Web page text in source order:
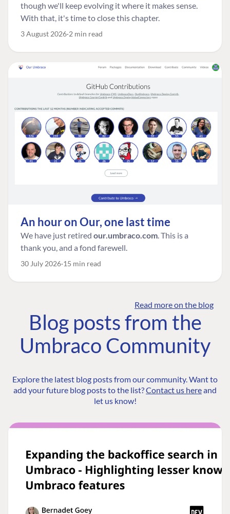
though we'll keep evolving it where it makes sense.
With that, it's time to close this chapter.
3 August 2026 2 min read
An hour on Our, one last time
We have just retired our.umbraco.com. This is a
thank you, and a fond farewell.
30 July 2026 15 min read
Read more on the blog
Blog posts from the
Umbraco Community
Explore the latest blog posts from our community. Want to
add your future blog posts to the list?Contact us hereand
let us know!